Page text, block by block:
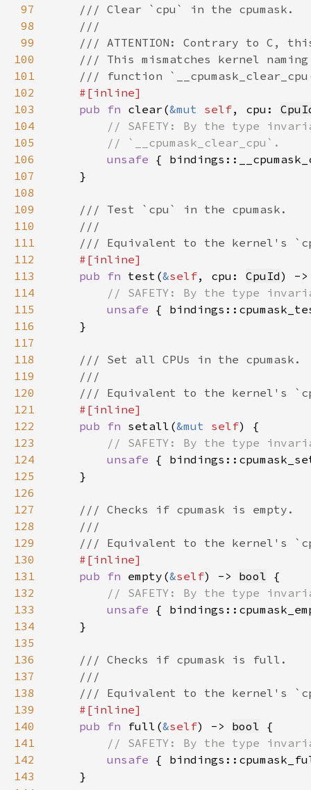
97
98
99
100
101
102
103
pub fn clear(&mut self, cpu:
104
105
106
unsafe {
107
108
109
110
111
112
113
pub fn test(&self, cpu: CpuId) -
114
115
unsafe {
116
117
118
119
120
121
122
pub fn setall(&mut self
123
124
unsafe {
125
126
127
128
129
130
131
pub fn empty(&self) -> bool
132
133
unsafe {
134
135
136
137
138
139
140
pub fn full(&self) -> bool
141
142
unsafe {
143